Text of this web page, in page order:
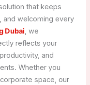
that keeps
and welcoming every
Dubai, we
reflects your
and
Whether you
space, our